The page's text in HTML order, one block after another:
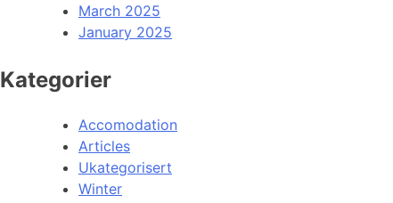
March 2025
January 2025
Kategorier
Accomodation
Articles
Ukategorisert
Winter